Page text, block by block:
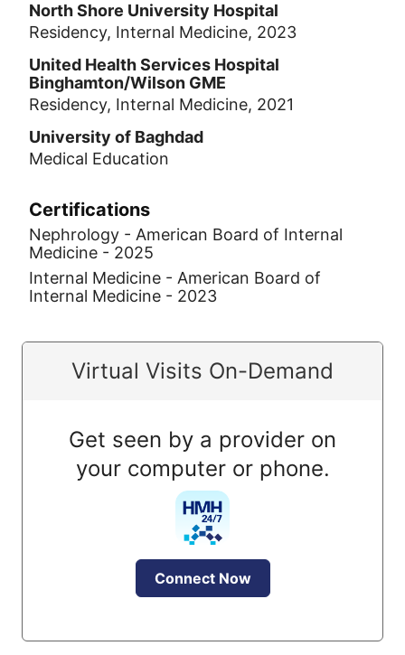
North Shore University Hospital
Residency, Internal Medicine, 2023
United Health Services Hospital
Binghamton/Wilson GME
Residency, Internal Medicine, 2021
University of Baghdad
Medical Education
Certifications
Nephrology - American Board of Internal
Medicine - 2025
Internal Medicine - American Board of
Internal Medicine - 2023
Virtual Visits On-Demand
Get seen by a provider on
your computer or phone.
Connect Now